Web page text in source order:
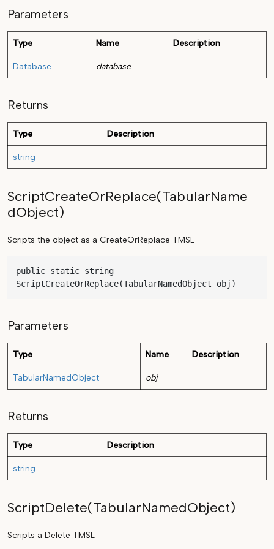
Parameters
Type Name Description
Database database
Returns
Type Description
string
ScriptCreateOrReplace(TabularName
dObject)
Scripts the object as a CreateOrReplace TMSL
public static string
ScriptCreateOrReplace(TabularNamedObject obj)
Parameters
Type Name Description
TabularNamedObject obj
Returns
Type Description
string
ScriptDelete(TabularNamedObject)
Scripts a Delete TMSL